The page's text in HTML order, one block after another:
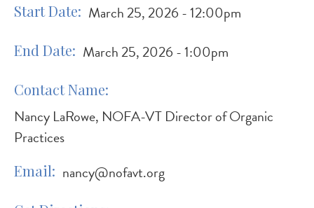
Start Date March 25, 2026 - 12:00pm
End Date March 25, 2026 - 1:00pm
Contact Name
Nancy LaRowe, NOFA-VT Director of Organic
Practices
Email nancy@nofavt.org